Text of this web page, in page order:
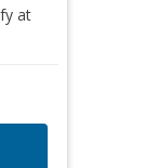
at